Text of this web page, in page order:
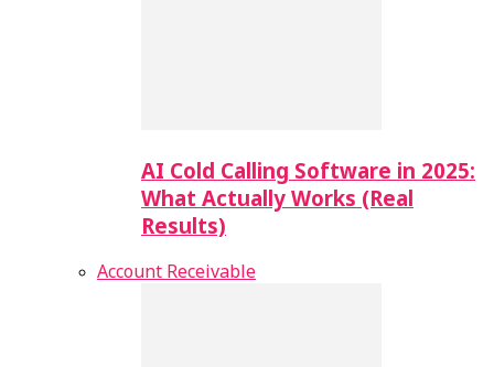
AI Cold Calling Software in 2025:
What Actually Works (Real
Results)
Account Receivable